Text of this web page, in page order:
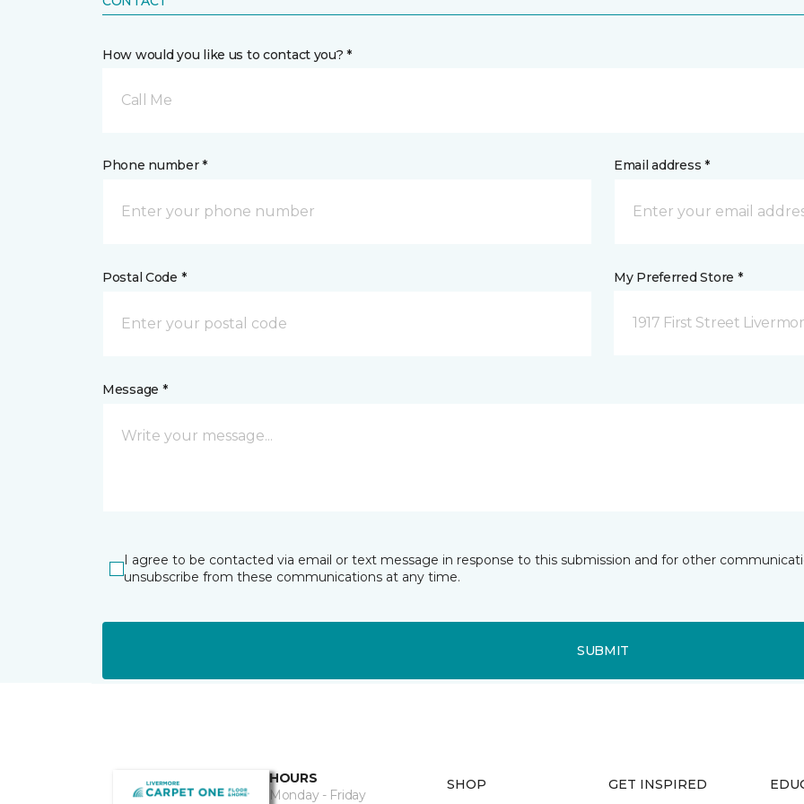
How would you like us to contact you? *
Call Me
Phone number * Email address *
Postal Code * My Preferred Store *
1917 First Street
Message *
I agree to be contacted via email or text message in response to this submission and for other
unsubscribe from these communications at any time.
SUBMIT
HOURS
Monday - Friday
SHOP GET INSPIRED